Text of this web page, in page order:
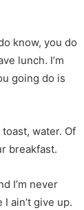
know, you do
lunch. I’m
going do is
water. Of
breakfast.
I’m never
ain’t give up.